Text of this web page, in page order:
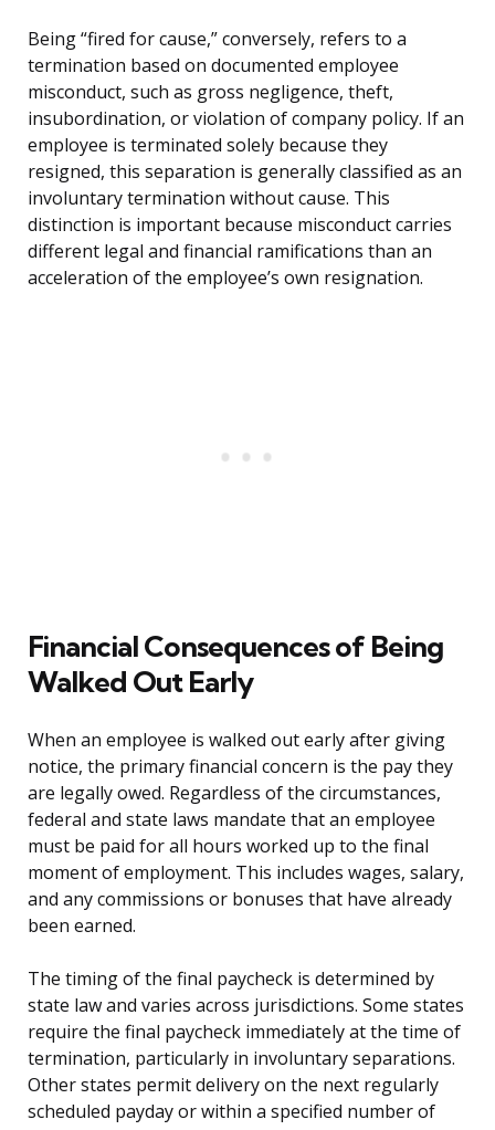
Being “fired for cause,” conversely, refers to a
termination based on documented employee
misconduct, such as gross negligence, theft,
insubordination, or violation of company policy. If an
employee is terminated solely because they
resigned, this separation is generally classified as an
involuntary termination without cause. This
distinction is important because misconduct carries
different legal and financial ramifications than an
acceleration of the employee’s own resignation.
Financial Consequences of Being
Walked Out Early
When an employee is walked out early after giving
notice, the primary financial concern is the pay they
are legally owed. Regardless of the circumstances,
federal and state laws mandate that an employee
must be paid for all hours worked up to the final
moment of employment. This includes wages, salary,
and any commissions or bonuses that have already
been earned.
The timing of the final paycheck is determined by
state law and varies across jurisdictions. Some states
require the final paycheck immediately at the time of
termination, particularly in involuntary separations.
Other states permit delivery on the next regularly
scheduled payday or within a specified number of